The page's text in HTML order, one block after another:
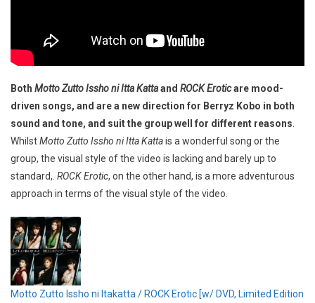
Both Motto Zutto Issho ni Itta Kattaand ROCK Eroticare mood-
driven songs, and are a new direction for Berryz Kobo in both
sound and tone, and suit the group well for different reasons
WhilstMotto Zutto Issho ni Itta Kattais a wonderful song or the
group, the visual style of the video is lacking and barely up to
standard,. ROCK Erotic, on the other hand, is a more adventurous
approach in terms of the visual style of the video.
Motto Zutto Issho ni Itakatta / ROCK Erotic [w/ DVD, Limited Edition